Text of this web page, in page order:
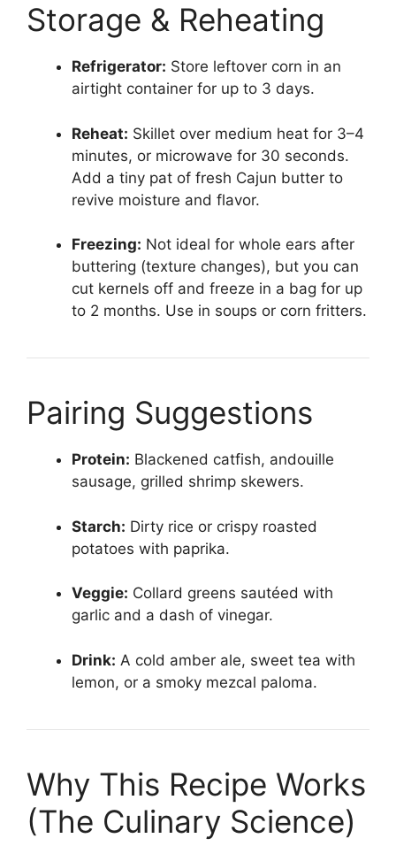
Storage & Reheating
Refrigerator: Store leftover corn in an
airtight container for up to 3 days.
Reheat: Skillet over medium heat for 3–4
minutes, or microwave for 30 seconds.
Add a tiny pat of fresh Cajun butter to
revive moisture and flavor.
Freezing: Not ideal for whole ears after
buttering (texture changes), but you can
cut kernels off and freeze in a bag for up
to 2 months. Use in soups or corn fritters.
Pairing Suggestions
Protein: Blackened catfish, andouille
sausage, grilled shrimp skewers.
Starch: Dirty rice or crispy roasted
potatoes with paprika.
Veggie: Collard greens sautéed with
garlic and a dash of vinegar.
Drink: A cold amber ale, sweet tea with
lemon, or a smoky mezcal paloma.
Why This Recipe Works
(The Culinary Science)